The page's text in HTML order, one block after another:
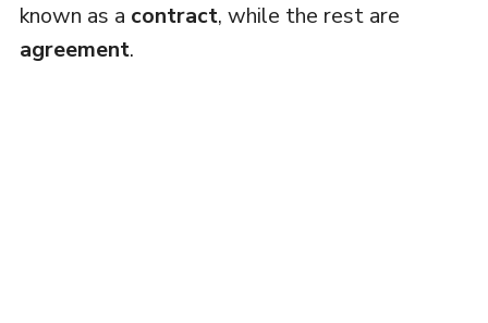
known as a contract, while the rest are
agreement.